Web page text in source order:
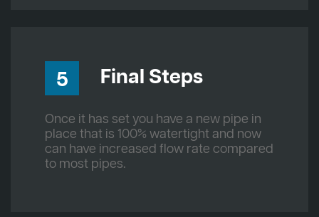
5 Final Steps
Once it has set you have a new pipe in
place that is 100% watertight and now
can have increased flow rate compared
to most pipes.